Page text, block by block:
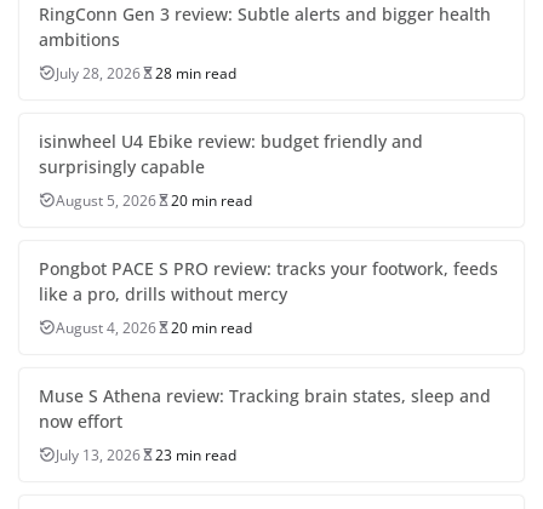
RingConn Gen 3 review: Subtle alerts and bigger health
ambitions
July 28, 2026 28 min read
isinwheel U4 Ebike review: budget friendly and
surprisingly capable
August 5, 2026 20 min read
Pongbot PACE S PRO review: tracks your footwork, feeds
like a pro, drills without mercy
August 4, 2026 20 min read
Muse S Athena review: Tracking brain states, sleep and
now effort
July 13, 2026 23 min read